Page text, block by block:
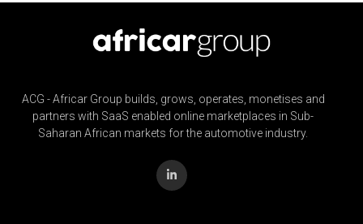
ACG - Africar Group builds, grows, operates, monetises and
partners with SaaS enabled online marketplaces in Sub-
Saharan African markets for the automotive industry.